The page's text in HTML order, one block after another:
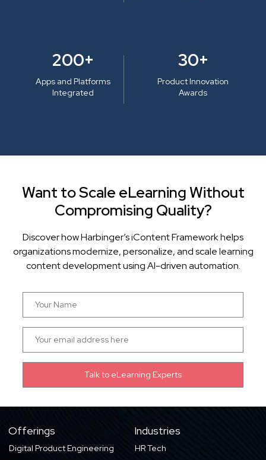
200+
Apps and Platforms
Integrated
30+
Product Innovation
Awards
Want to Scale eLearning Without
Compromising Quality?
Discover how Harbinger’s iContent Framework helps
organizations modernize, personalize, and scale learning
content development using AI-driven automation.
Offerings
Digital Product Engineering
Industries
HR Tech